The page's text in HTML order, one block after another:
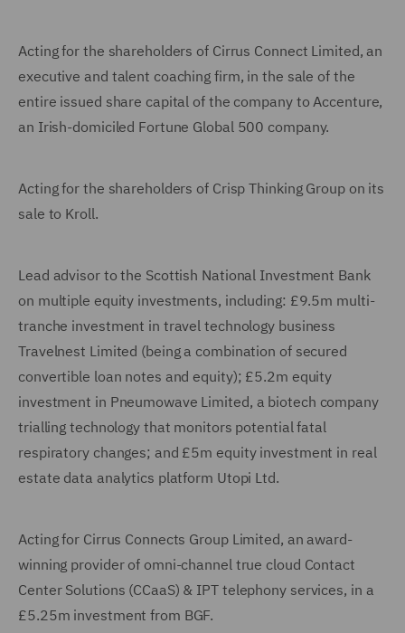
Acting for the shareholders of Cirrus Connect Limited, an
executive and talent coaching firm, in the sale of the
entire issued share capital of the company to Accenture,
an Irish-domiciled Fortune Global 500 company.
Acting for the shareholders of Crisp Thinking Group on its
sale to Kroll.
Lead advisor to the Scottish National Investment Bank
on multiple equity investments, including: £9.5m multi-
tranche investment in travel technology business
Travelnest Limited (being a combination of secured
convertible loan notes and equity); £5.2m equity
investment in Pneumowave Limited, a biotech company
trialling technology that monitors potential fatal
respiratory changes; and £5m equity investment in real
estate data analytics platform Utopi Ltd.
Acting for Cirrus Connects Group Limited, an award-
winning provider of omni-channel true cloud Contact
Center Solutions (CCaaS) & IPT telephony services, in a
£5.25m investment from BGF.